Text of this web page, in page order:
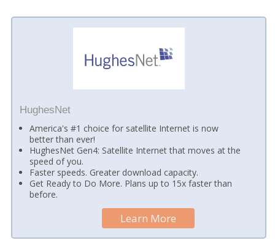
HughesNet
America's #1 choice for satellite Internet is now
better than ever!
HughesNet Gen4: Satellite Internet that moves at the
speed of you.
Faster speeds. Greater download capacity.
Get Ready to Do More. Plans up to 15x faster than
before.
Learn More